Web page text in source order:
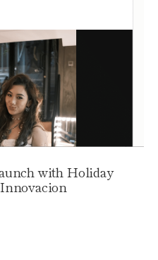
with Holiday